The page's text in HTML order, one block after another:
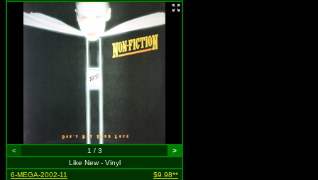
< 1 / 3
>
Like New - Vinyl
6-MEGA-2002-11
$9.98**